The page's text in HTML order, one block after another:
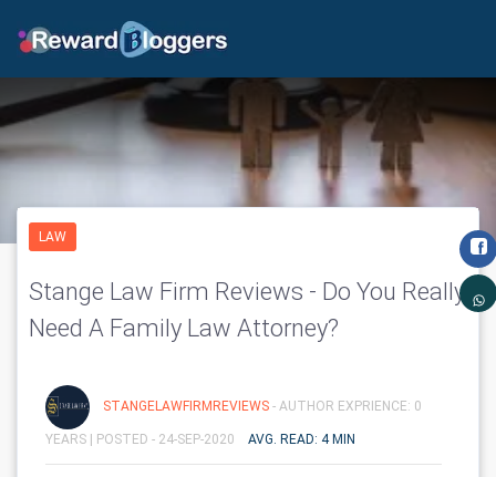
LAW
Stange Law Firm Reviews - Do You Really
Need A Family Law Attorney?
STANGELAWFIRMREVIEWS - AUTHOR EXPRIENCE: 0
YEARS | POSTED - 24-SEP-2020 AVG. READ: 4 MIN